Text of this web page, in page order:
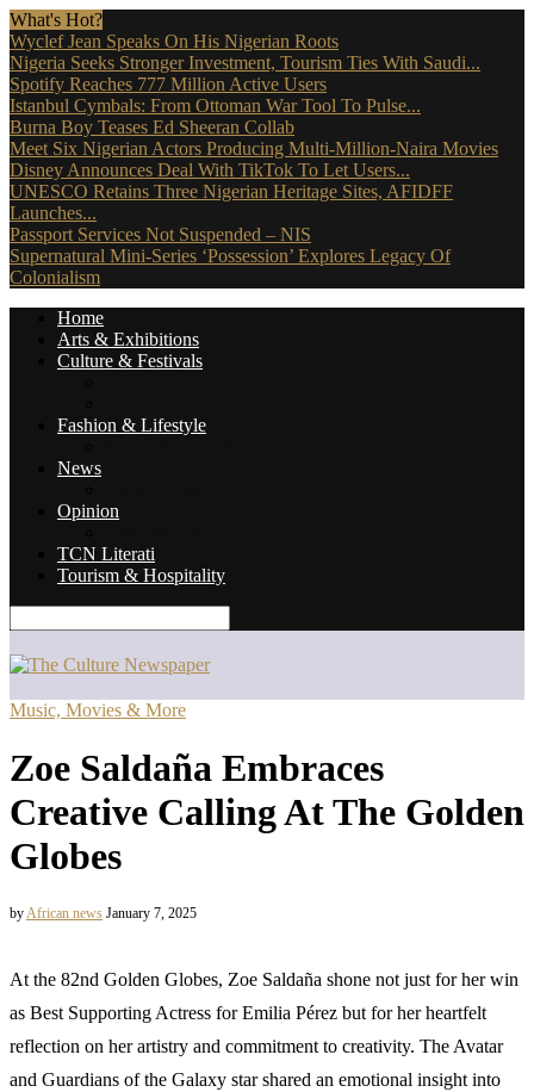
What's Hot?
Wyclef Jean Speaks On His Nigerian Roots
Nigeria Seeks Stronger Investment, Tourism Ties With Saudi...
Spotify Reaches 777 Million Active Users
Istanbul Cymbals: From Ottoman War Tool To Pulse...
Burna Boy Teases Ed Sheeran Collab
Meet Six Nigerian Actors Producing Multi-Million-Naira Movies
Disney Announces Deal With TikTok To Let Users...
UNESCO Retains Three Nigerian Heritage Sites, AFIDFF
Launches...
Passport Services Not Suspended – NIS
Supernatural Mini-Series ‘Possession’ Explores Legacy Of
Colonialism
Home
Arts & Exhibitions
Culture & Festivals
Fashion & Lifestyle
News
Opinion
TCN Literati
Tourism & Hospitality
Music, Movies & More
Zoe Saldaña Embraces
Creative Calling At The Golden
Globes
byAfrican news January 7, 2025
At the 82nd Golden Globes, Zoe Saldaña shone not just for her win
as Best Supporting Actress for Emilia Pérez but for her heartfelt
reflection on her artistry and commitment to creativity. The Avatar
and Guardians of the Galaxy star shared an emotional insight into